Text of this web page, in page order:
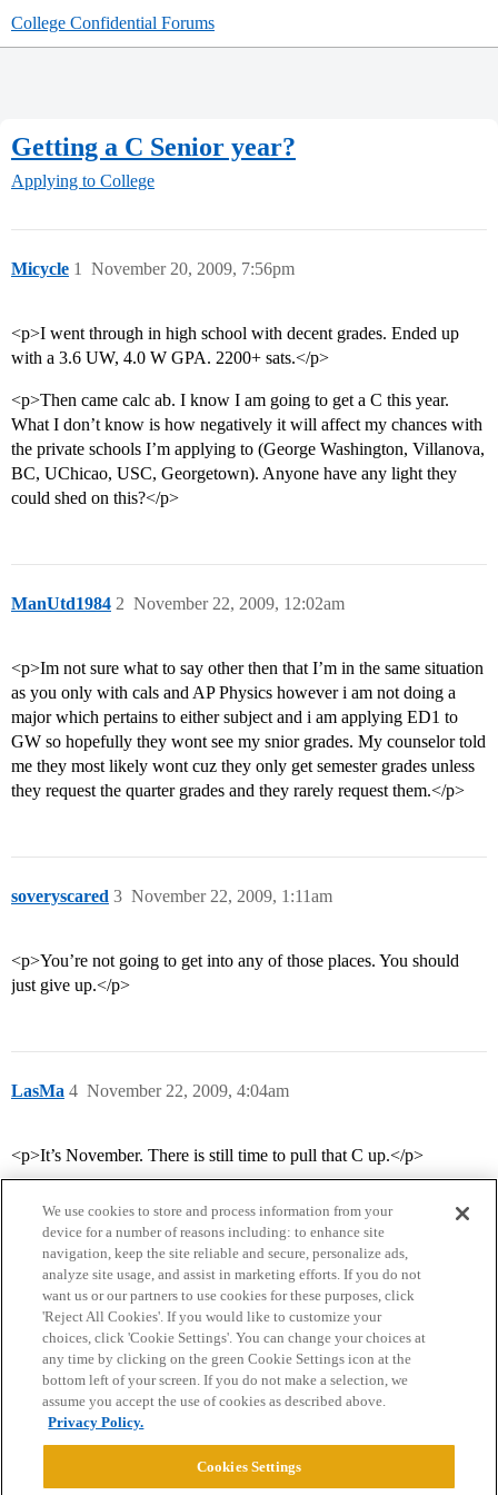
College Confidential Forums
Getting a C Senior year?
Applying to College
Micycle November 20, 2009, 7:56pm
1
<p>I went through in high school with decent grades. Ended up
with a 3.6 UW, 4.0 W GPA. 2200+ sats.</p>
<p>Then came calc ab. I know I am going to get a C this year.
What I don’t know is how negatively it will affect my chances with
the private schools I’m applying to (George Washington, Villanova,
BC, UChicao, USC, Georgetown). Anyone have any light they
could shed on this?</p>
ManUtd1984 November 22, 2009, 12:02am
2
<p>Im not sure what to say other then that I’m in the same situation
as you only with cals and AP Physics however i am not doing a
major which pertains to either subject and i am applying ED1 to
GW so hopefully they wont see my snior grades. My counselor told
me they most likely wont cuz they only get semester grades unless
they request the quarter grades and they rarely request them.</p>
soveryscared November 22, 2009, 1:11am
3
<p>You’re not going to get into any of those places. You should
just give up.</p>
LasMa November 22, 2009, 4:04am
4
<p>It’s November. There is still time to pull that C up.</p>
Home Categories Guidelines Terms of Service
Privacy Policy
Powered byDiscourse
We use cookies to store and process information from your
device for a number of reasons including: to enhance site
navigation, keep the site reliable and secure, personalize ads,
analyze site usage, and assist in marketing efforts. If you do not
want us or our partners to use cookies for these purposes, click
'Reject All Cookies'. If you would like to customize your
choices, click 'Cookie Settings'. You can change your choices at
any time by clicking on the green Cookie Settings icon at the
bottom left of your screen. If you do not make a selection, we
assume you accept the use of cookies as described above.
Privacy Policy.
Cookies Settings